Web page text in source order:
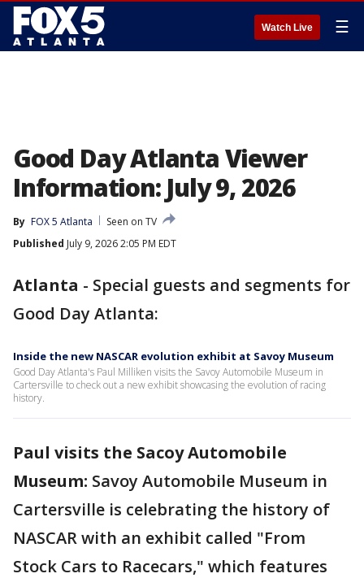
Watch Live ☰
Good Day Atlanta Viewer
Information: July 9, 2026
By FOX 5 Atlanta
Seen on TV
Published July 9, 2026 2:05 PM EDT
Atlanta - Special guests and segments for
Good Day Atlanta:
Inside the new NASCAR evolution exhibit at Savoy Museum
Good Day Atlanta's Paul Milliken visits the Savoy Automobile Museum in
Cartersville to check out a new exhibit showcasing the evolution of racing
history.
Paul visits the Sacoy Automobile
Museum: Savoy Automobile Museum in
Cartersville is celebrating the history of
NASCAR with an exhibit called "From
Stock Cars to Racecars," which features